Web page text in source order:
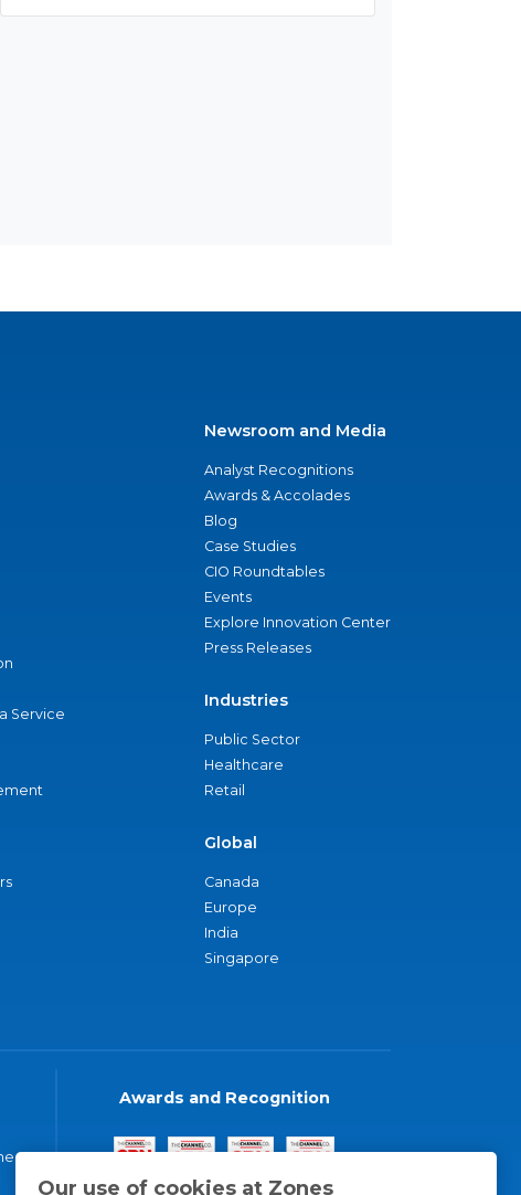
Our use of cookies at Zones
Service
Newsroom and Media
Analyst Recognitions
Awards & Accolades
Blog
Case Studies
CIO Roundtables
Events
Explore Innovation Center
Press Releases
Industries
Public Sector
Healthcare
Retail
Global
Canada
Europe
India
Singapore
Awards and Recognition